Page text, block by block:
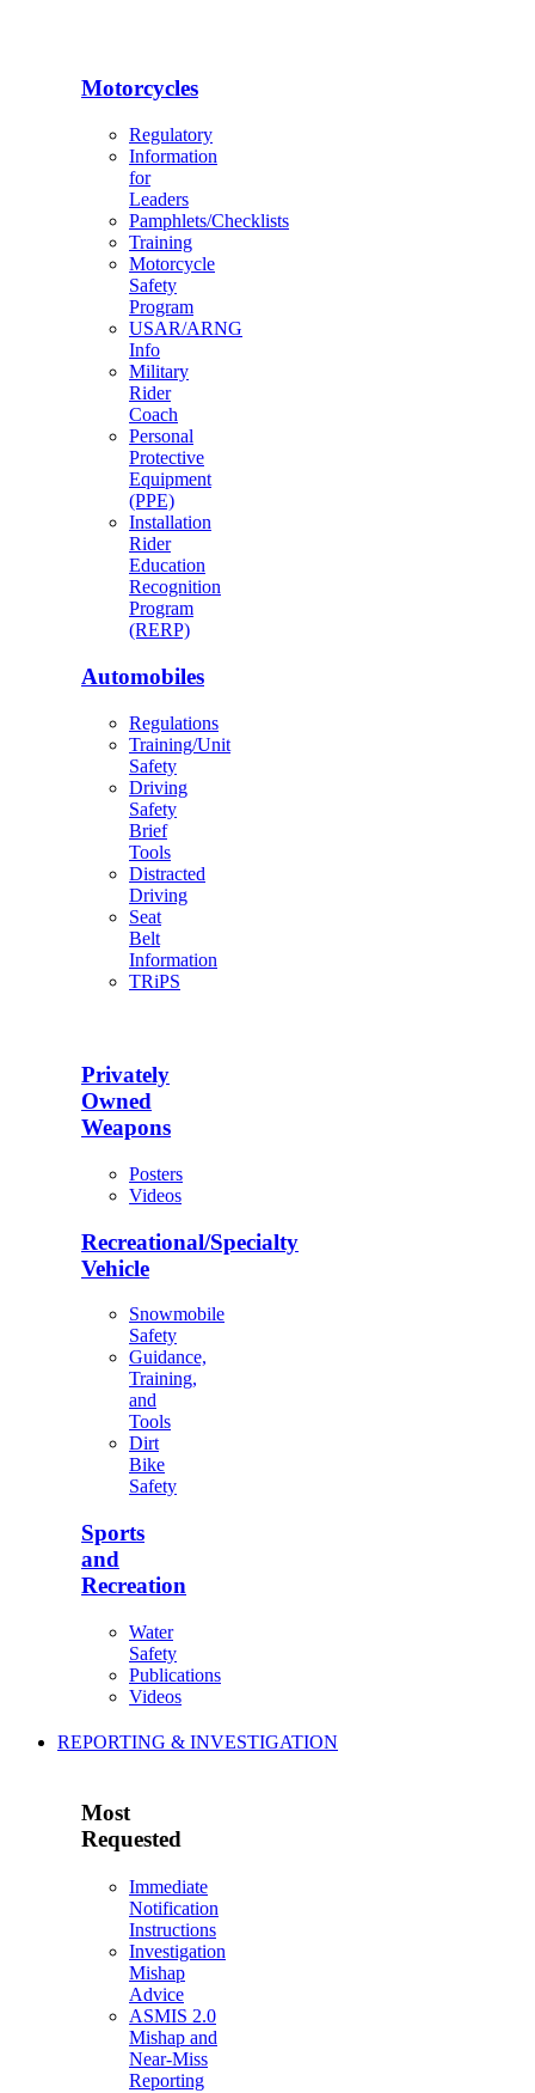
Motorcycles
Regulatory
Information
for
Leaders
Pamphlets/Checklists
Training
Motorcycle
Safety
Program
USAR/ARNG
Info
Military
Rider
Coach
Personal
Protective
Equipment
(PPE)
Installation
Rider
Education
Recognition
Program
(RERP)
Automobiles
Regulations
Training/Unit
Safety
Driving
Safety
Brief
Tools
Distracted
Driving
Seat
Belt
Information
TRiPS
Privately
Owned
Weapons
Posters
Videos
Recreational/Specialty
Vehicle
Snowmobile
Safety
Guidance,
Training,
and
Tools
Dirt
Bike
Safety
Sports
and
Recreation
Water
Safety
Publications
Videos
REPORTING & INVESTIGATION
Most
Requested
Immediate
Notification
Instructions
Investigation
Mishap
Advice
ASMIS 2.0
Mishap and
Near-Miss
Reporting